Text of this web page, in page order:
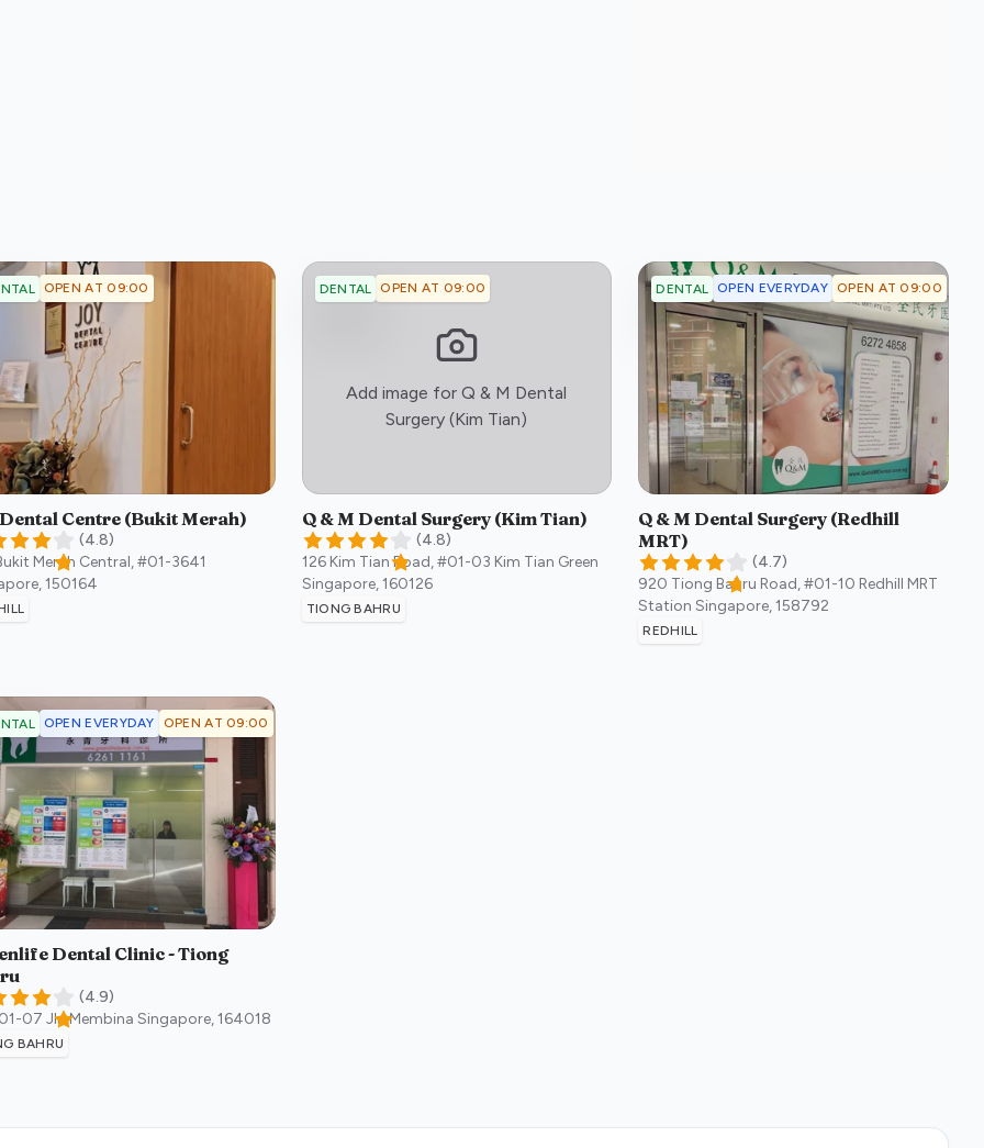
OPEN AT 09:00
Centre (Bukit Merah)
(4.8)
Merah Central, #01-3641
,150164
DENTAL OPEN AT 09:00
Add image forQ & M Dental
Surgery (Kim Tian)
Q & M Dental Surgery (Kim Tian)
(4.8)
126 Kim Tian Road, #01-03 Kim Tian Green
Singapore,160126
TIONG BAHRU
DENTAL OPEN EVERYDAY OPEN AT 09:00
Q & M Dental Surgery (Redhill
MRT)
(4.7)
920 Tiong Bahru Road, #01-10 Redhill MRT
Station Singapore,158792
REDHILL
OPEN EVERYDAY OPEN AT 09:00
Dental Clinic - Tiong
(4.9)
07 Jln Membina Singapore,164018
BAHRU